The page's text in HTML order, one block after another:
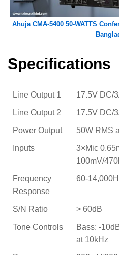
Ahuja CMA-5400 50-WATTS
Specifications
Line Output 1 17.5V DC/
Line Output 2 17.5V DC/
Power Output 50W RMS
Inputs
3×Mic
100mV/
Frequency
Response
60-
S/N Ratio > 60dB
Tone Controls
Bass: -
at 10kHz